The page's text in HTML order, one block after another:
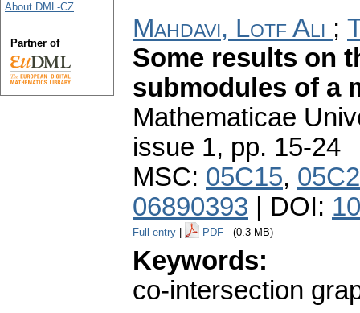
Mahdavi, Lotf Ali ;
Some results on
submodules of a
Mathematicae
issue 1, pp. 15-24
MSC: 05C15,
06890393 | DOI:
Full entry PDF (0.3 MB)
Keywords:
co-intersection
About DML-CZ
Partner of